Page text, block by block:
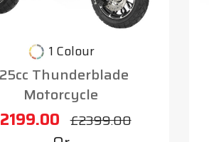
1 Colour
Thunderblade
Motorcycle
£2399.00